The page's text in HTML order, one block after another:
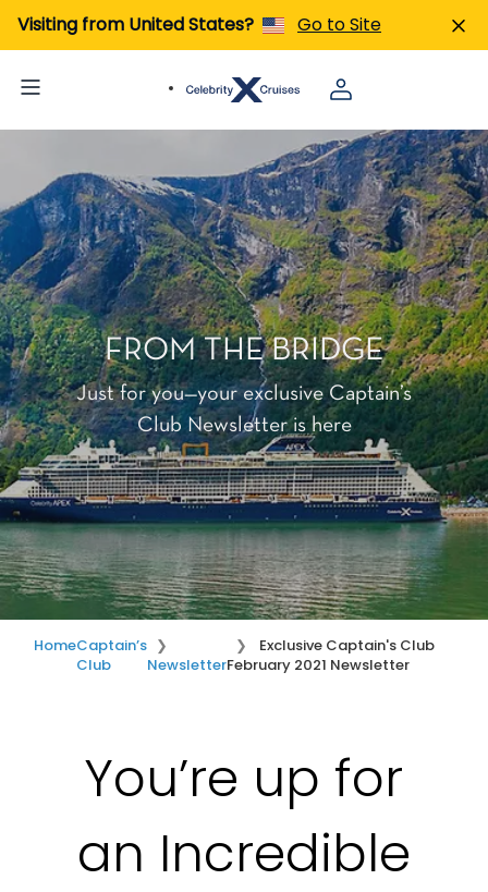
Visiting from United States? Go to Site
FROM THE BRIDGE
Just for you—your exclusive Captain’s
Club Newsletter is here
HomeCaptain’s
Club
Newsletter
Exclusive Captain's Club
February 2021 Newsletter
You’re up for
an Incredible